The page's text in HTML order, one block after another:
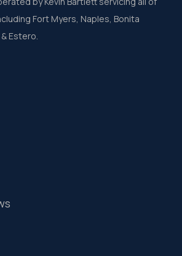
Fort Myers, Naples, Bonita
Estero.